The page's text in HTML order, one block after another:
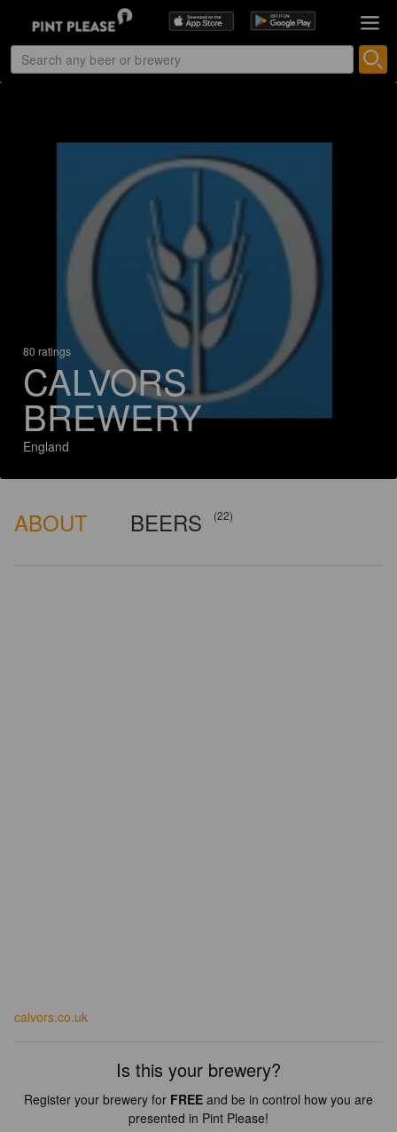
80 ratings
CALVORS
BREWERY
England
ABOUT BEERS (22)
calvors.co.uk
Is this your brewery?
Register your brewery for FREE and be in control how you are
presented in Pint Please!